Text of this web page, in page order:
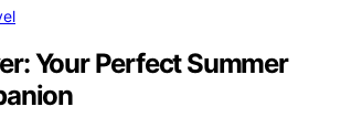
Your Perfect Summer